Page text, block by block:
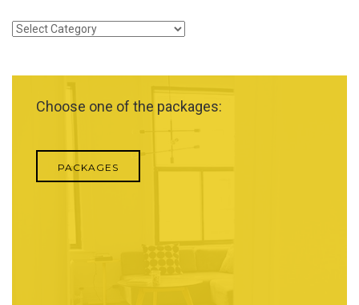
Categories
Choose one of the packages:
PACKAGES